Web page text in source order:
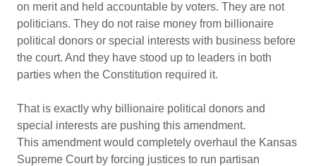
on merit and held accountable by voters. They are not
politicians. They do not raise money from billionaire
political donors or special interests with business before
the court. And they have stood up to leaders in both
parties when the Constitution required it.
That is exactly why billionaire political donors and
special interests are pushing this amendment.
This amendment would completely overhaul the Kansas
Supreme Court by forcing justices to run partisan